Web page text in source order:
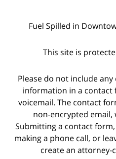
Fuel Spilled in
This site is
Please do not include
information in a contact
voicemail. The contact
non-encrypted email,
Submitting a contact
making a phone call, or
create an attorney-